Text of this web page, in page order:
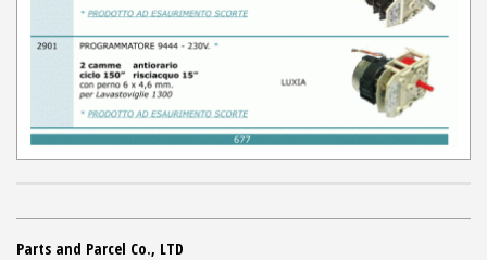
Parts and Parcel Co., LTD